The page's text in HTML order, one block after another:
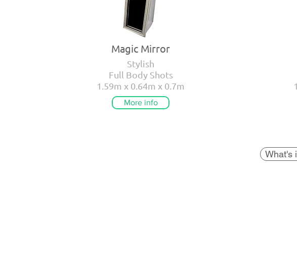
Magic Mirror
Stylish
Full Body Shots
1.59m x 0.64m x 0.7m
More info
What's